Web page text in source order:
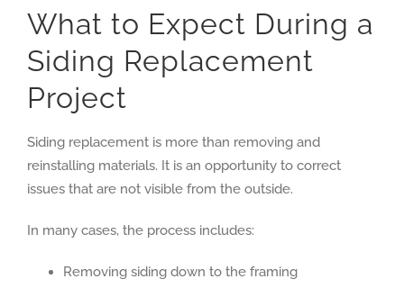
What to Expect During a
Siding Replacement
Project
Siding replacement is more than removing and
reinstalling materials. It is an opportunity to correct
issues that are not visible from the outside.
In many cases, the process includes:
Removing siding down to the framing